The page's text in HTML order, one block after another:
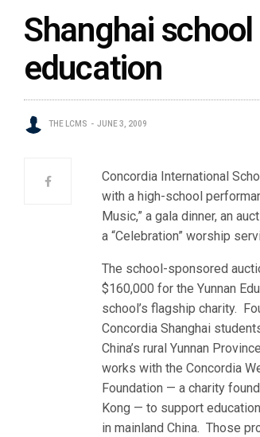
Shanghai
education
THE LCMS JUNE 3, 2009
Concordia International
with a high-school
Music,” a gala dinner, an
a “Celebration” worship
The school-sponsored
$160,000 for the Yunnan
school’s flagship charity.
Concordia Shanghai
China’s rural Yunnan
works with the Concordia
Foundation — a charity
Kong — to support
in mainland China. Those